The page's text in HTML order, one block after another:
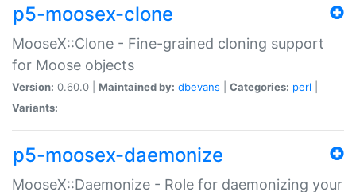
p5-moosex-clone
MooseX::Clone - Fine-grained cloning support
for Moose objects
Version: 0.60.0 | Maintained by: dbevans Categories: perl
Variants:
p5-moosex-daemonize
MooseX::Daemonize - Role for daemonizing your